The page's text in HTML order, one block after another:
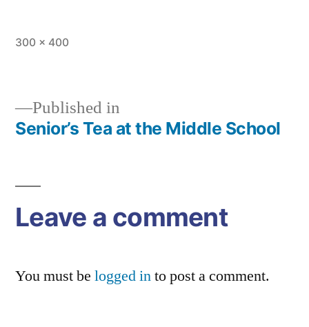
Full
300 × 400
Post
Published in
Senior’s Tea at the Middle School
Leave a comment
You must be logged into post a comment.